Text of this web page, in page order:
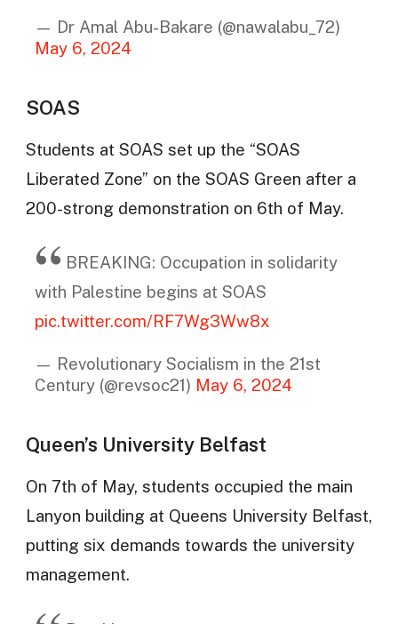
— Dr Amal Abu-Bakare (@nawalabu_72)
May 6, 2024
SOAS
Students at SOAS set up the “SOAS
Liberated Zone” on the SOAS Green after a
200-strong demonstration on 6th of May.
BREAKING: Occupation in solidarity
with Palestine begins at SOAS
pic.twitter.com/RF7Wg3Ww8x
— Revolutionary Socialism in the 21st
Century (@revsoc21) May 6, 2024
Queen’s University Belfast
On 7th of May, students occupied the main
Lanyon building at Queens University Belfast,
putting six demands towards the university
management.